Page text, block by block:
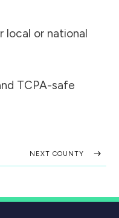
local or national
TCPA-safe
NEXT COUNTY